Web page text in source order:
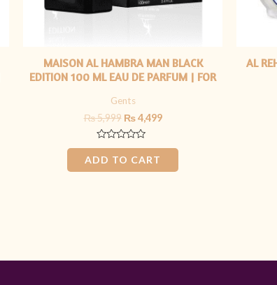
MAISON AL HAMBRA MAN BLACK
EDITION 100 ML EAU DE PARFUM | FOR
Gents
₨5,999 ₨4,499
Rated
0
out
of
ADD TO CART
AL